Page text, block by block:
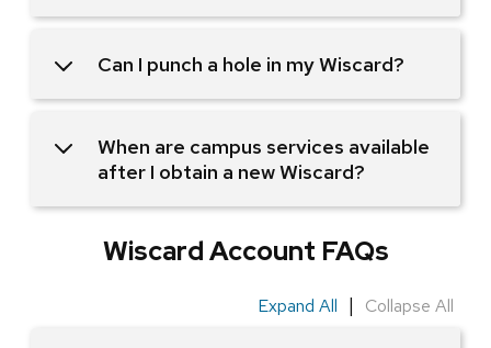
Can I punch a hole in my Wiscard?
When are campus services available
after I obtain a new Wiscard?
Wiscard Account FAQs
Expand All | Collapse All